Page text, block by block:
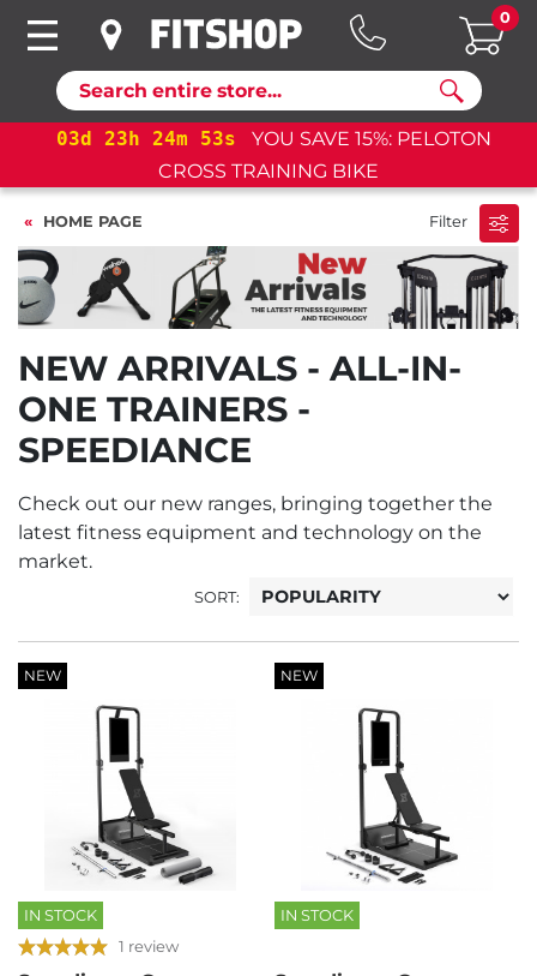
Search
0
03d 23h 24m 53s
YOU SAVE 15%: PELOTON
CROSS TRAINING BIKE
HOME PAGE Filter
NEW ARRIVALS - ALL-IN-
ONE TRAINERS -
SPEEDIANCE
Check out our new ranges, bringing together the
latest fitness equipment and technology on the
market.
SORT:
NEW
IN STOCK
1 review
NEW
IN STOCK